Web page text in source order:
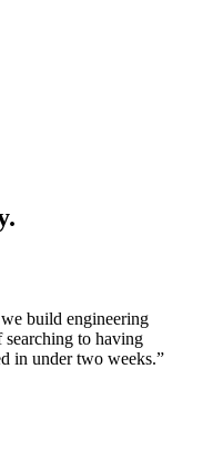
build engineering
searching to having
in under two weeks.”